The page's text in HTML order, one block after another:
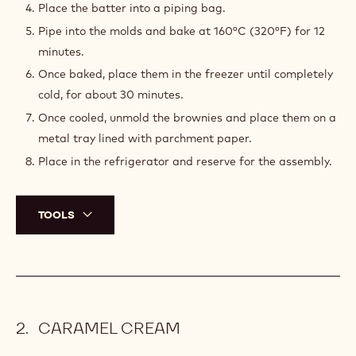
e
o
:
BASE BROWNIE MIX
Melt together the butter and chocolate in the
microwave in 30 seconds bursts. Mix well using a
spatula, until all the chocolate is melted.
Add the dry ingredients and whisk well between each
Once cooled, unmold the brownies and place them on a